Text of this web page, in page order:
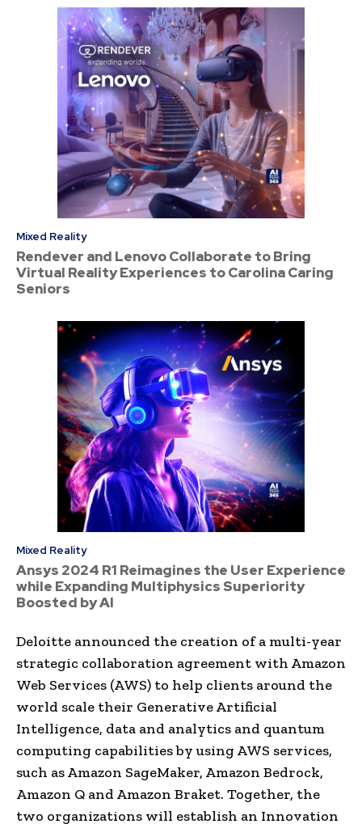
Mixed Reality
Rendever and Lenovo Collaborate to Bring
Virtual Reality Experiences to Carolina Caring
Seniors
Mixed Reality
Ansys 2024 R1 Reimagines the User Experience
while Expanding Multiphysics Superiority
Boosted by AI
Deloitte announced the creation of a multi-year
strategic collaboration agreement with Amazon
Web Services (AWS) to help clients around the
world scale their Generative Artificial
Intelligence, data and analytics and quantum
computing capabilities by using AWS services,
such as Amazon SageMaker, Amazon Bedrock,
Amazon Q and Amazon Braket. Together, the
two organizations will establish an Innovation